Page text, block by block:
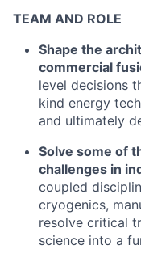
TEAM AND ROLE
Shape the
commercial
level decisions
kind energy
and ultimately
Solve some of
challenges in
coupled
cryogenics,
resolve critical
science into a